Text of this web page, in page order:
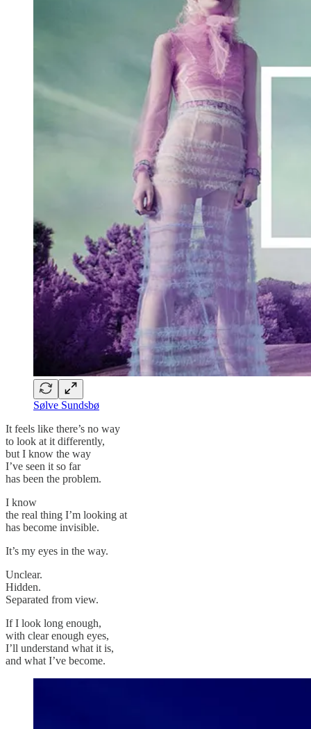
Sølve Sundsbø
It feels like there’s no way
to look at it differently,
but I know the way
I’ve seen it so far
has been the problem.
I know
the real thing I’m looking at
has become invisible.
It’s my eyes in the way.
Unclear.
Hidden.
Separated from view.
If I look long enough,
with clear enough eyes,
I’ll understand what it is,
and what I’ve become.